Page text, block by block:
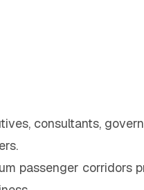
consultants,
passenger corridors